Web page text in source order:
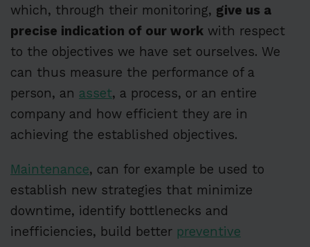
which, through their monitoring, give us a
precise indication of our work with respect
to the objectives we have set ourselves. We
can thus measure the performance of a
person, an asset, a process, or an entire
company and how efficient they are in
achieving the established objectives.
Maintenance, can for example be used to
establish new strategies that minimize
downtime, identify bottlenecks and
inefficiencies, build better preventive